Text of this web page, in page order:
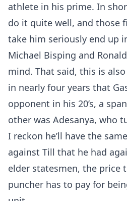
athlete in his prime. In
do it quite well, and those
take him seriously end up
Michael Bisping and
mind. That said, this is
in nearly four years that
opponent in his 20’s, a
other was Adesanya, who
I reckon he’ll have the
against Till that he had
elder statesmen, the price
puncher has to pay for